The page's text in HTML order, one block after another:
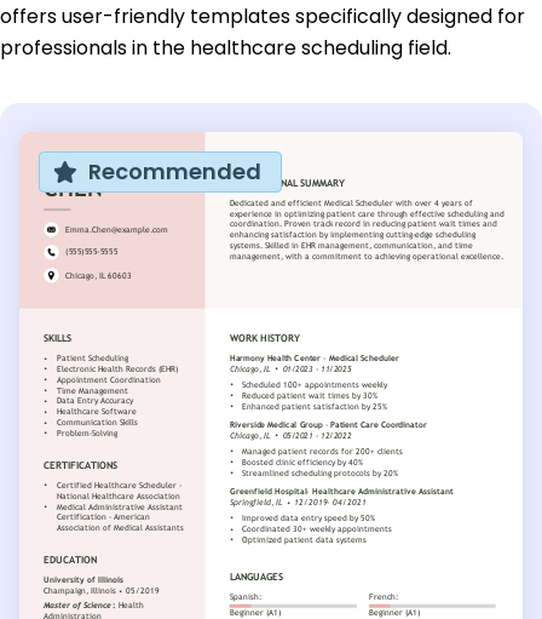
offers user-friendly templates specifically designed for
professionals in the healthcare scheduling field.
Recommended